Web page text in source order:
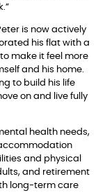
is now actively
his flat with a
make it feel more
and his home.
to build his life
on and live fully
health needs,
and physical
and retirement
long-term care